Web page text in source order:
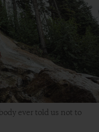
ever told us not to